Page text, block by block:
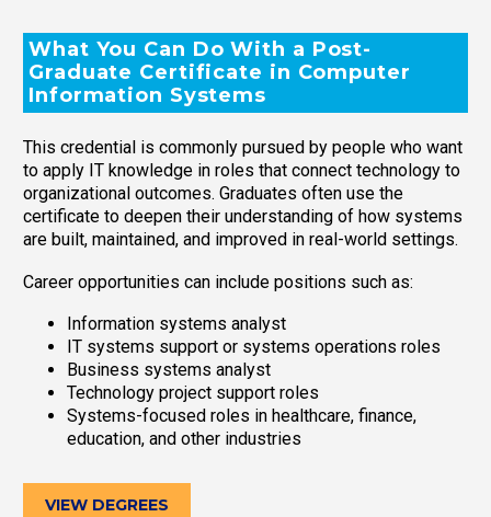
What You Can Do With a Post-
Graduate Certificate in Computer
Information Systems
This credential is commonly pursued by people who want
to apply IT knowledge in roles that connect technology to
organizational outcomes. Graduates often use the
certificate to deepen their understanding of how systems
are built, maintained, and improved in real-world settings.
Career opportunities can include positions such as:
Information systems analyst
IT systems support or systems operations roles
Business systems analyst
Technology project support roles
Systems-focused roles in healthcare, finance,
education, and other industries
VIEW DEGREES